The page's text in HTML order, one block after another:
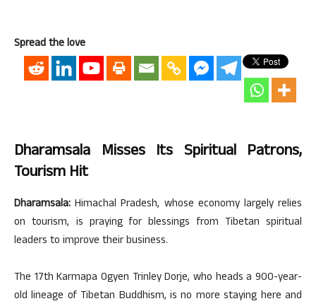
Spread the love
Dharamsala Misses Its Spiritual Patrons,
Tourism Hit
Dharamsala: Himachal Pradesh, whose economy largely relies
on tourism, is praying for blessings from Tibetan spiritual
leaders to improve their business.
The 17th Karmapa Ogyen Trinley Dorje, who heads a 900-year-
old lineage of Tibetan Buddhism, is no more staying here and